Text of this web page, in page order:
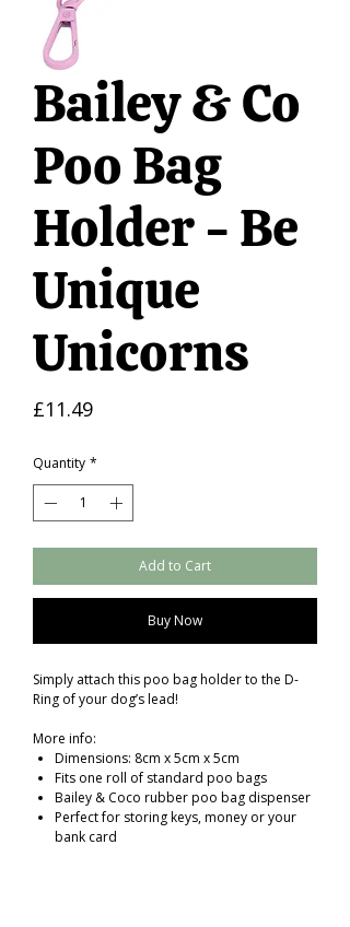
Bailey & Co
Poo Bag
Holder - Be
Unique
Unicorns
£11.49Price
Quantity *
Add to Cart
Buy Now
Simply attach this poo bag holder to the D-
Ring of your dog’s lead!
More info:
Dimensions: 8cm x 5cm x 5cm
Fits one roll of standard poo bags
Bailey & Coco rubber poo bag dispenser
Perfect for storing keys, money or your
bank card